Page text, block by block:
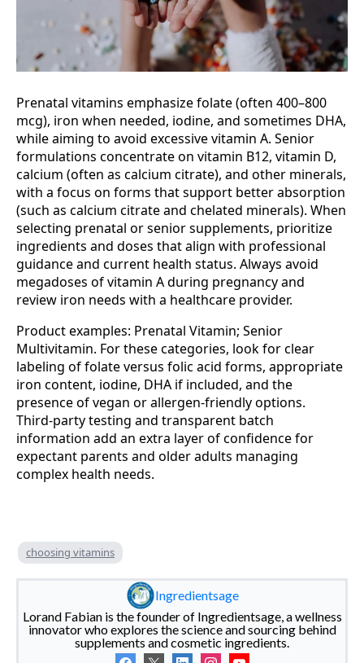
Prenatal vitamins emphasize folate (often 400–800
mcg), iron when needed, iodine, and sometimes DHA,
while aiming to avoid excessive vitamin A. Senior
formulations concentrate on vitamin B12, vitamin D,
calcium (often as calcium citrate), and other minerals,
with a focus on forms that support better absorption
(such as calcium citrate and chelated minerals). When
selecting prenatal or senior supplements, prioritize
ingredients and doses that align with professional
guidance and current health status. Always avoid
megadoses of vitamin A during pregnancy and
review iron needs with a healthcare provider.
Product examples: Prenatal Vitamin; Senior
Multivitamin. For these categories, look for clear
labeling of folate versus folic acid forms, appropriate
iron content, iodine, DHA if included, and the
presence of vegan or allergen‑friendly options.
Third‑party testing and transparent batch
information add an extra layer of confidence for
expectant parents and older adults managing
complex health needs.
choosing vitamins
Ingredientsage
Lorand Fabian is the founder of Ingredientsage, a wellness
innovator who explores the science and sourcing behind
supplements and cosmetic ingredients.